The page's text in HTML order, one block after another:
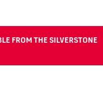
FROM THE SILVERSTONE